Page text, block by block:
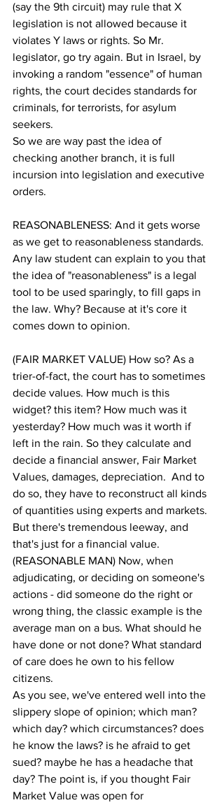
(say the 9th circuit) may rule that X
legislation is not allowed because it
violates Y laws or rights. So Mr.
legislator, go try again. But in Israel, by
invoking a random "essence" of human
rights, the court decides standards for
criminals, for terrorists, for asylum
seekers.
So we are way past the idea of
checking another branch, it is full
incursion into legislation and executive
orders.
REASONABLENESS: And it gets worse
as we get to reasonableness standards.
Any law student can explain to you that
the idea of "reasonableness" is a legal
tool to be used sparingly, to fill gaps in
the law. Why? Because at it's core it
comes down to opinion.
(FAIR MARKET VALUE) How so? As a
trier-of-fact, the court has to sometimes
decide values. How much is this
widget? this item? How much was it
yesterday? How much was it worth if
left in the rain. So they calculate and
decide a financial answer, Fair Market
Values, damages, depreciation.  And to
do so, they have to reconstruct all kinds
of quantities using experts and markets.
But there's tremendous leeway, and
that's just for a financial value.
(REASONABLE MAN) Now, when
adjudicating, or deciding on someone's
actions - did someone do the right or
wrong thing, the classic example is the
average man on a bus. What should he
have done or not done? What standard
of care does he own to his fellow
citizens.
As you see, we've entered well into the
slippery slope of opinion; which man?
which day? which circumstances? does
he know the laws? is he afraid to get
sued? maybe he has a headache that
day? The point is, if you thought Fair
Market Value was open for